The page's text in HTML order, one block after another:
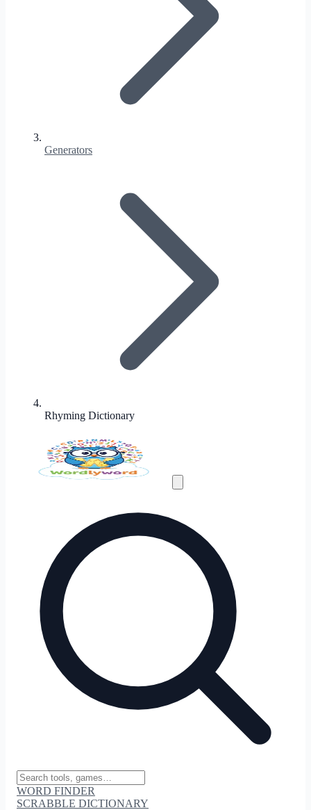
Generators
Rhyming Dictionary
WORD FINDER
SCRABBLE DICTIONARY